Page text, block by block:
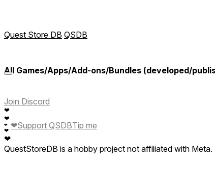
Quest Store DB QSDB
All Games/Apps/Add-ons/Bundles (developed/
Join Discord
❤
❤
❤
❤
❤
❤Support QSDBTip me
QuestStoreDB is a hobby project not affiliated with